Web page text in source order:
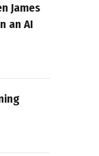
James
an AI